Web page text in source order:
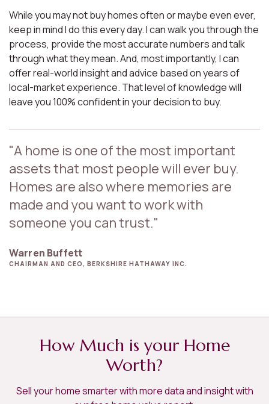
While you may not buy homes often or maybe even ever,
keep in mind I do this every day. I can walk you through the
process, provide the most accurate numbers and talk
through what they mean. And, most importantly, I can
offer real-world insight and advice based on years of
local-market experience. That level of knowledge will
leave you 100% confident in your decision to buy.
"A home is one of the most important
assets that most people will ever buy.
Homes are also where memories are
made and you want to work with
someone you can trust."
Warren Buffett
CHAIRMAN AND CEO, BERKSHIRE HATHAWAY INC.
How Much is your Home
Worth?
Sell your home smarter with more data and insight with